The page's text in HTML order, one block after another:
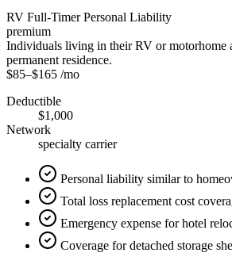
RV Full-Timer Personal Liability
premium
Individuals living in their RV or motorhome
permanent residence.
$85–$165 /mo
Deductible
$1,000
Network
specialty carrier
Personal liability similar to
Total loss replacement cost
Emergency expense for hotel
Coverage for detached storage